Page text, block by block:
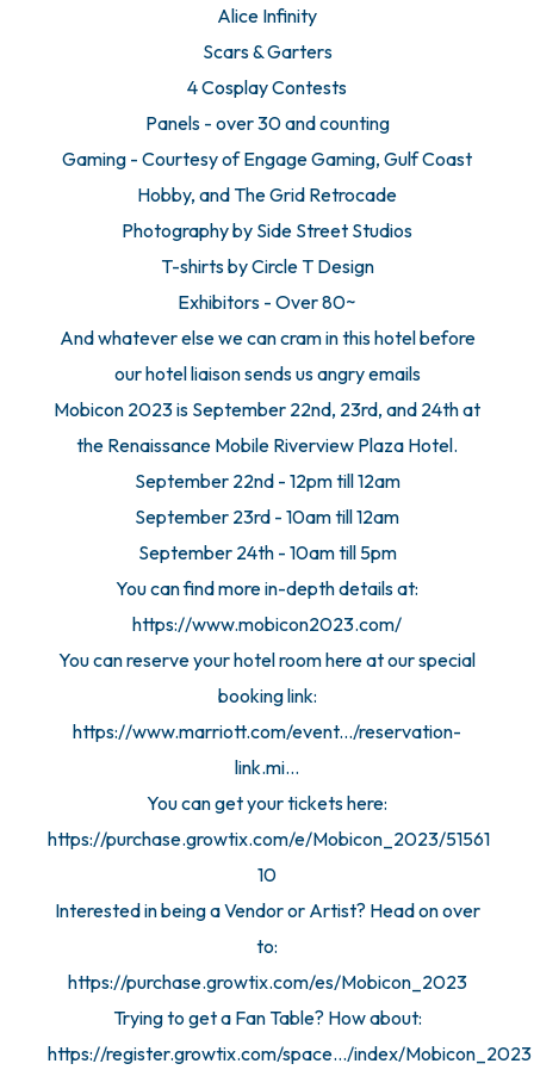
Alice Infinity
Scars & Garters
4 Cosplay Contests
Panels - over 30 and counting
Gaming - Courtesy of Engage Gaming, Gulf Coast
Hobby, and The Grid Retrocade
Photography by Side Street Studios
T-shirts by Circle T Design
Exhibitors - Over 80~
And whatever else we can cram in this hotel before
our hotel liaison sends us angry emails
Mobicon 2023 is September 22nd, 23rd, and 24th at
the Renaissance Mobile Riverview Plaza Hotel.
September 22nd - 12pm till 12am
September 23rd - 10am till 12am
September 24th - 10am till 5pm
You can find more in-depth details at:
https://www.mobicon2023.com/
You can reserve your hotel room here at our special
booking link:
https://www.marriott.com/event.../reservation-
link.mi...
You can get your tickets here:
https://purchase.growtix.com/e/Mobicon_2023/51561
10
Interested in being a Vendor or Artist? Head on over
to:
https://purchase.growtix.com/es/Mobicon_2023
Trying to get a Fan Table? How about:
https://register.growtix.com/space.../index/Mobicon_2023